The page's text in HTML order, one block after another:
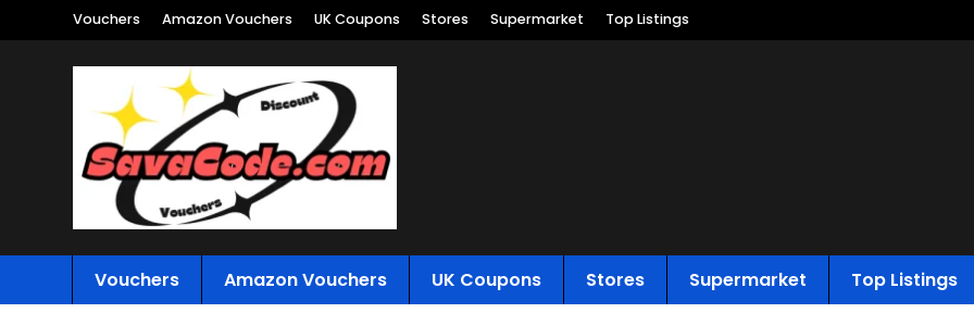
Vouchers Amazon Vouchers UK Coupons Stores Supermarket Top Listings
Vouchers Amazon Vouchers UK Coupons Stores Supermarket Top Listings